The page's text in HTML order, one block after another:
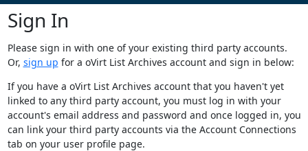
Sign In
Please sign in with one of your existing third party accounts.
Or, sign up for a oVirt List Archives account and sign in below:
If you have a oVirt List Archives account that you haven't yet
linked to any third party account, you must log in with your
account's email address and password and once logged in, you
can link your third party accounts via the Account Connections
tab on your user profile page.